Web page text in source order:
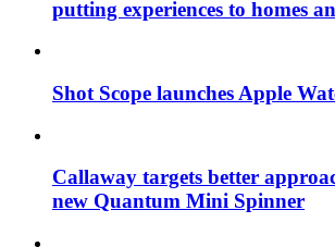
putting experiences to homes
Shot Scope launches Apple
Callaway targets better
new Quantum Mini Spinner